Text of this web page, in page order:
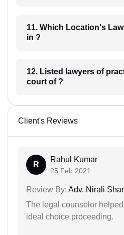
11. Which Location's Lawyers you have
in ?
12. Listed lawyers of practicing in which
court of ?
Client's Reviews
R
Rahul Kumar
25 Feb 2021
Review By: Adv. Nirali
The legal counselor
ideal choice proceeding.